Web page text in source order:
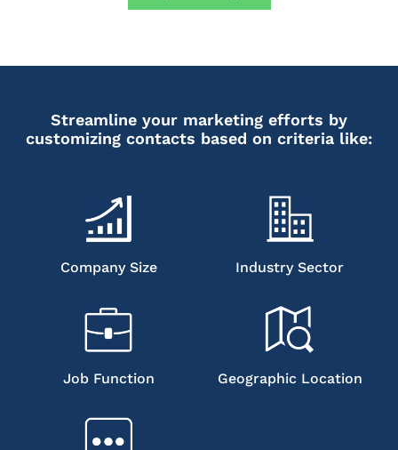
Streamline your marketing efforts by
customizing contacts based on criteria like:
Company Size Industry Sector
Job Function Geographic Location